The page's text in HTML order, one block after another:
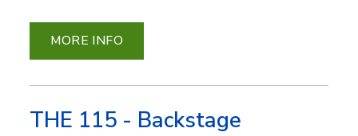
MORE INFO
THE 115 - Backstage